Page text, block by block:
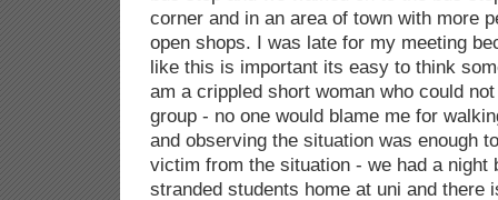
corner and in an area of town with more
open shops. I was late for my meeting
like this is important its easy to think
am a crippled short woman who could
group - no one would blame me for
and observing the situation was enough
victim from the situation - we had a night
stranded students home at uni and there